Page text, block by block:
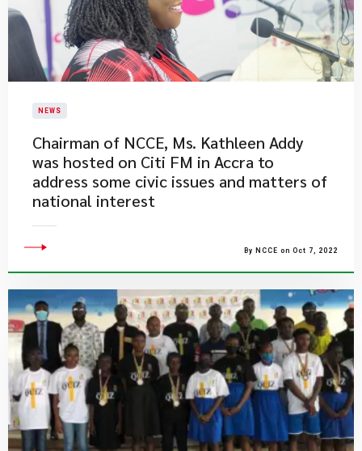
NEWS
Chairman of NCCE, Ms. Kathleen Addy
was hosted on Citi FM in Accra to
address some civic issues and matters of
national interest
By NCCE on Oct 7, 2022